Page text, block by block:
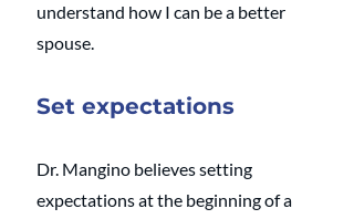
understand how I can be a better
spouse.
Set expectations
Dr. Mangino believes setting
expectations at the beginning of a